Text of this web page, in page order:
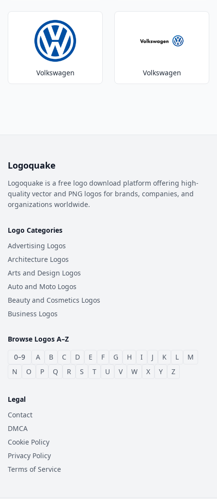
Volkswagen Volkswagen
Logoquake
Logoquake is a free logo download platform offering high-
quality vector and PNG logos for brands, companies, and
organizations worldwide.
Logo Categories
Advertising Logos
Architecture Logos
Arts and Design Logos
Auto and Moto Logos
Beauty and Cosmetics Logos
Business Logos
Browse Logos A–Z
0–9
A B C D E F G H I J K L
M
N
O P Q R S T U V W X Y Z
Legal
Contact
DMCA
Cookie Policy
Privacy Policy
Terms of Service